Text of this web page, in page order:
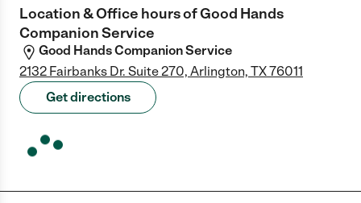
Location & Office hours ofGood Hands
Companion Service
Good Hands Companion Service
2132 Fairbanks Dr. Suite 270, Arlington, TX 76011
Get directions